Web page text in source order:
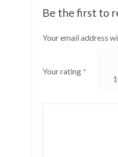
Be the first to
Your email address
Your rating *